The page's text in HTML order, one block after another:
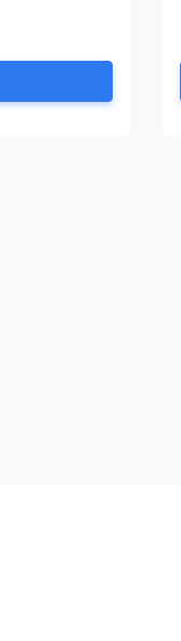
agreed fee
and HR